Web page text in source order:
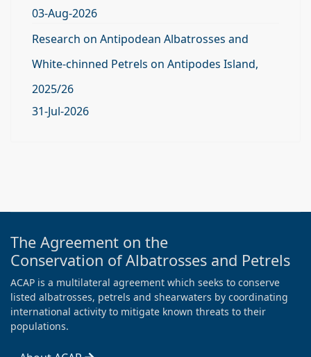
03-Aug-2026
Research on Antipodean Albatrosses and
White-chinned Petrels on Antipodes Island,
2025/26
31-Jul-2026
The Agreement on the
Conservation of Albatrosses and Petrels
ACAP is a multilateral agreement which seeks to conserve
listed albatrosses, petrels and shearwaters by coordinating
international activity to mitigate known threats to their
populations.